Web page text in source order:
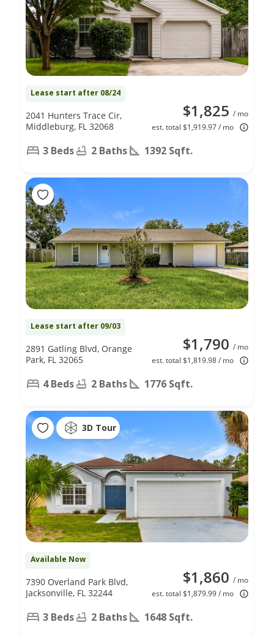
Lease start after 08/24
$1,825 / mo
est. total $1,919.97 / mo
2041 Hunters Trace Cir,
Middleburg, FL 32068
3 Beds 2 Baths 1392 Sqft.
Lease start after 09/03
$1,790 / mo
est. total $1,819.98 / mo
2891 Gatling Blvd, Orange
Park, FL 32065
4 Beds 2 Baths 1776 Sqft.
3D Tour
Available Now
$1,860 / mo
est. total $1,879.99 / mo
7390 Overland Park Blvd,
Jacksonville, FL 32244
3 Beds 2 Baths 1648 Sqft.